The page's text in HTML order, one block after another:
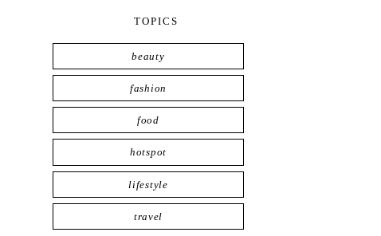
TOPICS
beauty
fashion
food
hotspot
lifestyle
travel